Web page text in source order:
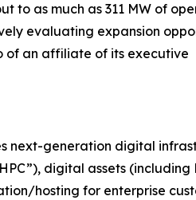
to as much as 311 MW of
evaluating expansion
of an affiliate of its executive
next-generation digital
digital assets (including
hosting for enterprise